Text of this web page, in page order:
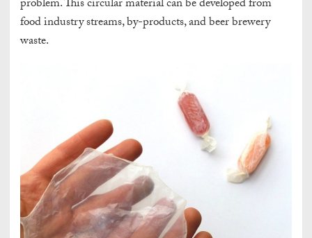
problem. This circular material can be developed from
food industry streams, by-products, and beer brewery
waste.